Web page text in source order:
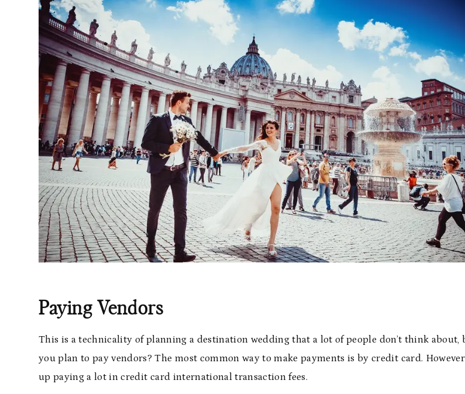
Paying Vendors
This is a technicality of planning a destination wedding that a lot of people don’t think about,
you plan to pay vendors? The most common way to make payments is by credit card.
up paying a lot in credit card international transaction fees.